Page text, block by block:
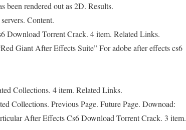
been rendered out as 2D. Results.
Content.
Download Torrent Crack. 4 item. Related Links.
Giant After Effects Suite” For adobe after effects cs6
Collections. 4 item. Related Links.
Collections. Previous Page. Future Page. Downoad:
After Effects Cs6 Download Torrent Crack. 3 item.